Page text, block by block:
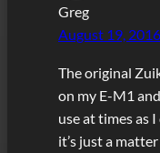
Greg
August 19, 2016
The original
on my E-M1
use at times as
it’s just a matter